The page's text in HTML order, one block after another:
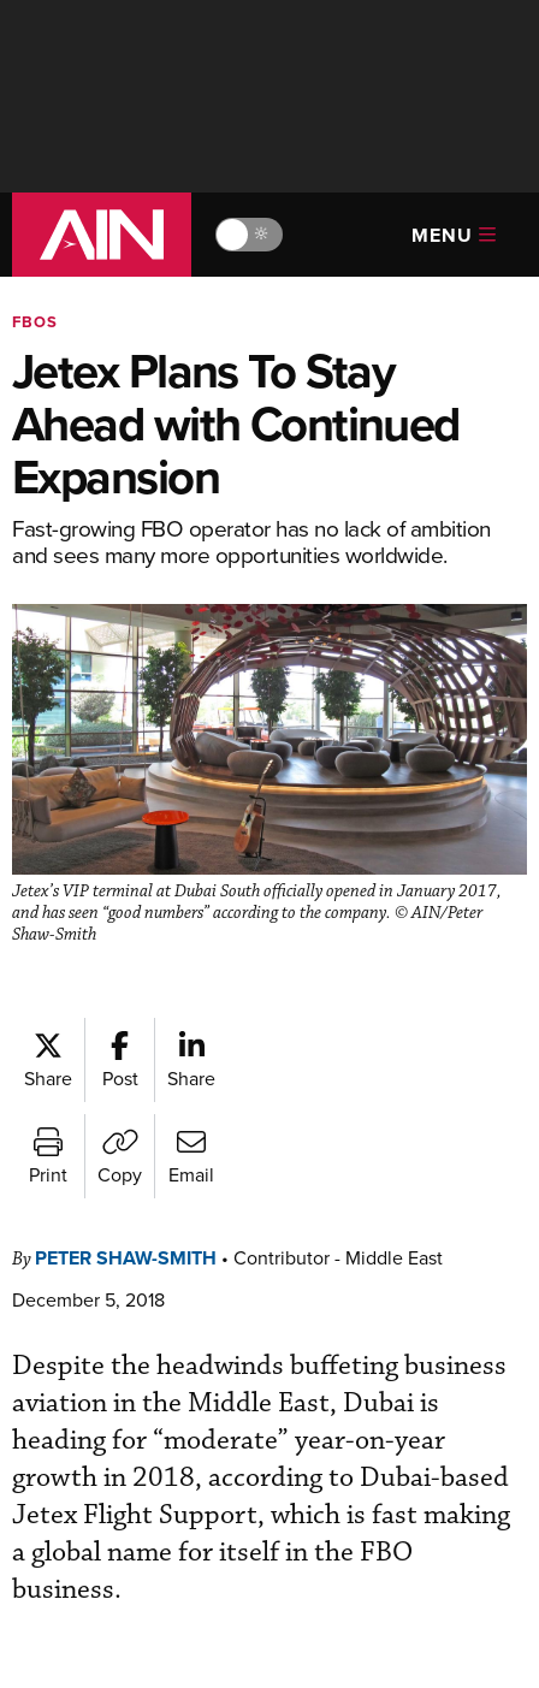
🔆 MENU
FBOS
Jetex Plans To Stay
Ahead with Continued
Expansion
Fast-growing FBO operator has no lack of ambition
and sees many more opportunities worldwide.
Jetex’s VIP terminal at Dubai South officially opened in January 2017,
and has seen “good numbers” according to the company. © AIN/Peter
Shaw-Smith
Share Post Share
Print Copy Email
By PETER SHAW-SMITH • Contributor - Middle East
December 5, 2018
Despite the headwinds buffeting business
aviation in the Middle East, Dubai is
heading for “moderate” year-on-year
growth in 2018, according to Dubai-based
Jetex Flight Support, which is fast making
a global name for itself in the FBO
business.